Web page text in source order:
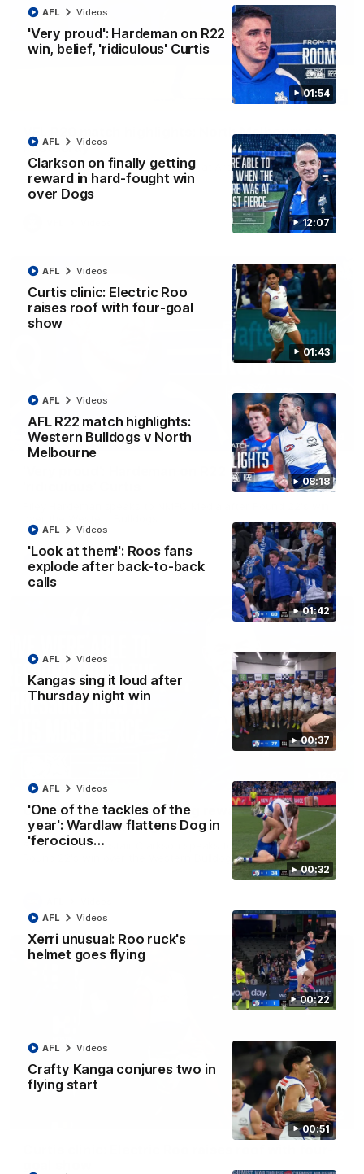
01:54
'Very proud': Hardeman on R22
win, belief, 'ridiculous' Curtis
AFL Videos
12:07
Clarkson on finally getting
reward in hard-fought win
over Dogs
AFL Videos
01:43
Curtis clinic: Electric Roo
raises roof with four-goal
show
AFL Videos
08:18
AFL R22 match highlights:
Western Bulldogs v North
Melbourne
AFL Videos
01:42
'Look at them!': Roos fans
explode after back-to-back
calls
AFL Videos
00:37
Kangas sing it loud after
Thursday night win
AFL Videos
00:32
'One of the tackles of the
year': Wardlaw flattens Dog in
'ferocious…
AFL Videos
00:22
Xerri unusual: Roo ruck's
helmet goes flying
AFL Videos
00:51
Crafty Kanga conjures two in
flying start
AFL Videos
06:03
VFL R20 match highlights: North Melbourne v
Footscray
The Kangaroos and Bulldogs meet at Arden Street Oval in
Round 20
01:54
'Very proud': Hardeman on R22 win, belief,
AFL Videos
Clarkson on finally getting reward in hard-
fought win over Dogs
Senior coach Alastair Clarkson speaks to reporters after
Round 22's win over the Western Bulldogs
01:42